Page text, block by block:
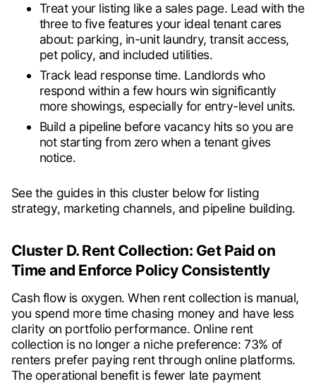
Treat your listing like a sales page. Lead with the
three to five features your ideal tenant cares
about: parking, in-unit laundry, transit access,
pet policy, and included utilities.
Track lead response time. Landlords who
respond within a few hours win significantly
more showings, especially for entry-level units.
Build a pipeline before vacancy hits so you are
not starting from zero when a tenant gives
notice.
See the guides in this cluster below for listing
strategy, marketing channels, and pipeline building.
Cluster D. Rent Collection: Get Paid on
Time and Enforce Policy Consistently
Cash flow is oxygen. When rent collection is manual,
you spend more time chasing money and have less
clarity on portfolio performance. Online rent
collection is no longer a niche preference: 73% of
renters prefer paying rent through online platforms.
The operational benefit is fewer late payment